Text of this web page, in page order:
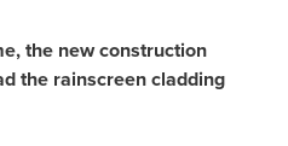
the new construction
the rainscreen cladding